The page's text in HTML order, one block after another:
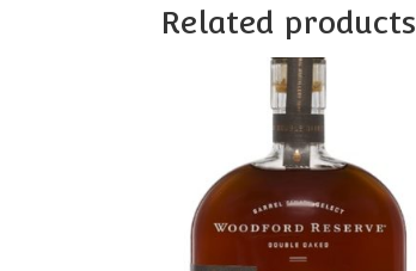
Related products